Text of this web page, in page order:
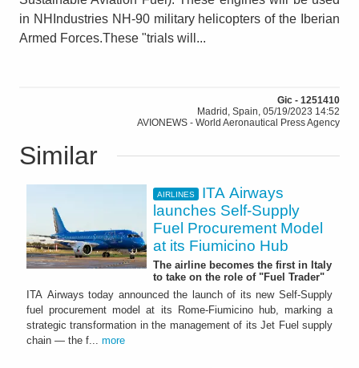
in NHIndustries NH-90 military helicopters of the Iberian
Armed Forces.These "trials will...
Gic - 1251410
Madrid, Spain, 05/19/2023 14:52
AVIONEWS - World Aeronautical Press Agency
Similar
AIRLINES
ITA Airways
launches Self-Supply
Fuel Procurement Model
at its Fiumicino Hub
The airline becomes the first in Italy
to take on the role of "Fuel Trader"
ITA Airways today announced the launch of its new Self-Supply
fuel procurement model at its Rome-Fiumicino hub, marking a
strategic transformation in the management of its Jet Fuel supply
chain — the f... more